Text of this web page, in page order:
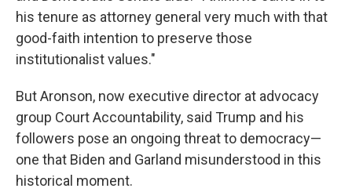
his tenure as attorney general very much with that
good-faith intention to preserve those
institutionalist values."
But Aronson, now executive director at advocacy
group Court Accountability, said Trump and his
followers pose an ongoing threat to democracy—
one that Biden and Garland misunderstood in this
historical moment.